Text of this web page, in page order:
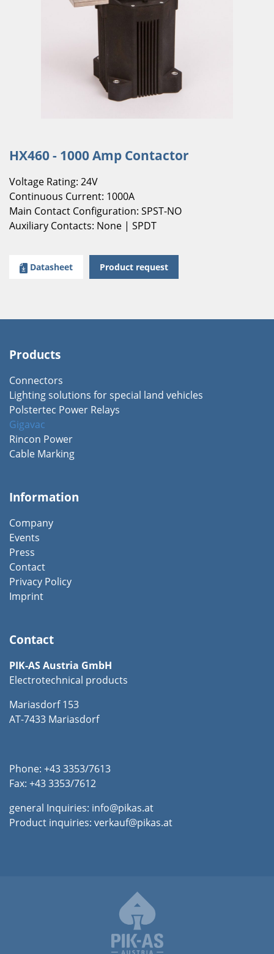
HX460 - 1000 Amp Contactor
Voltage Rating: 24V
Continuous Current: 1000A
Main Contact Configuration: SPST-NO
Auxiliary Contacts: None | SPDT
Datasheet Product request
Products
Connectors
Lighting solutions for special land vehicles
Polstertec Power Relays
Gigavac
Rincon Power
Cable Marking
Information
Company
Events
Press
Contact
Privacy Policy
Imprint
Contact
PIK-AS Austria GmbH
Electrotechnical products
Mariasdorf 153
AT-7433 Mariasdorf
Phone: +43 3353/7613
Fax: +43 3353/7612
general Inquiries: info@pikas.at
Product inquiries: verkauf@pikas.at